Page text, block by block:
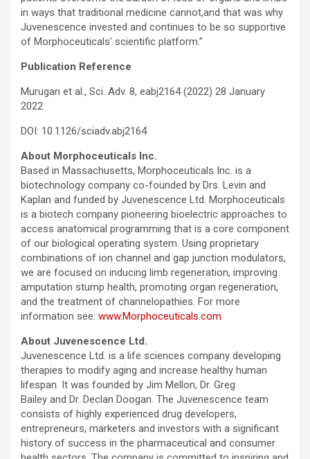
in ways that traditional medicine cannot,and that was why
Juvenescence invested and continues to be so supportive
of Morphoceuticals’ scientific platform.”
Publication Reference
Murugan et al., Sci. Adv. 8, eabj2164 (2022) 28 January
2022
DOI: 10.1126/sciadv.abj2164
About Morphoceuticals Inc.
Based in Massachusetts, Morphoceuticals Inc. is a
biotechnology company co-founded by Drs. Levin and
Kaplan and funded by Juvenescence Ltd. Morphoceuticals
is a biotech company pioneering bioelectric approaches to
access anatomical programming that is a core component
of our biological operating system. Using proprietary
combinations of ion channel and gap junction modulators,
we are focused on inducing limb regeneration, improving
amputation stump health, promoting organ regeneration,
and the treatment of channelopathies. For more
information see: www.Morphoceuticals.com
About Juvenescence Ltd.
Juvenescence Ltd. is a life sciences company developing
therapies to modify aging and increase healthy human
lifespan. It was founded by Jim Mellon, Dr. Greg
Bailey and Dr. Declan Doogan. The Juvenescence team
consists of highly experienced drug developers,
entrepreneurs, marketers and investors with a significant
history of success in the pharmaceutical and consumer